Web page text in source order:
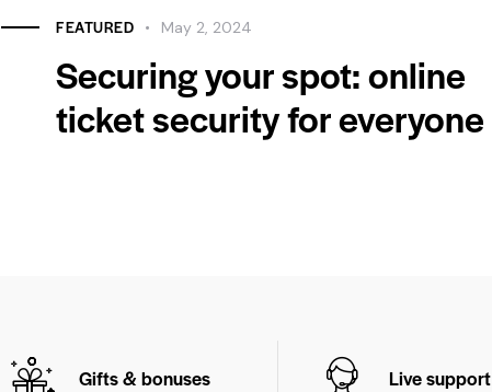
FEATURED May 2, 2024
Securing your spot: online
ticket security for everyone
Gifts & bonuses Live support